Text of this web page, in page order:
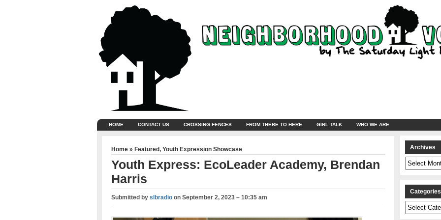
HOME CONTACT US CROSSING FENCES FROM THERE TO HERE GIRL TALK WHO WE ARE
Home » Featured, Youth Expression Showcase
Youth Express: EcoLeader Academy, Brendan
Harris
Submitted by slbradioon September 2, 2023 – 10:35 am
Archives
Archives
Categories
Categories